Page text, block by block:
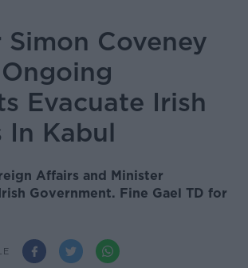
Simon Coveney
Evacuate Irish
In Kabul
Affairs and Minister
Government. Fine Gael TD for